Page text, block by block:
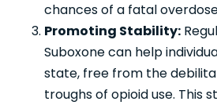
chances of a fatal
Promoting Stability:
Suboxone can help
state, free from the
troughs of opioid use. This